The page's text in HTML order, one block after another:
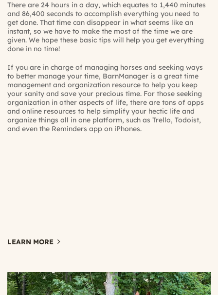
There are 24 hours in a day, which equates to 1,440 minutes
and 86,400 seconds to accomplish everything you need to
get done. That time can disappear in what seems like an
instant, so we have to make the most of the time we are
given. We hope these basic tips will help you get everything
done in no time!
If you are in charge of managing horses and seeking ways
to better manage your time, BarnManager is a great time
management and organization resource to help you keep
your sanity and save your precious time. For those seeking
organization in other aspects of life, there are tons of apps
and online resources to help simplify your hectic life and
organize things all in one platform, such as Trello, Todoist,
and even the Reminders app on iPhones.
LEARN MORE